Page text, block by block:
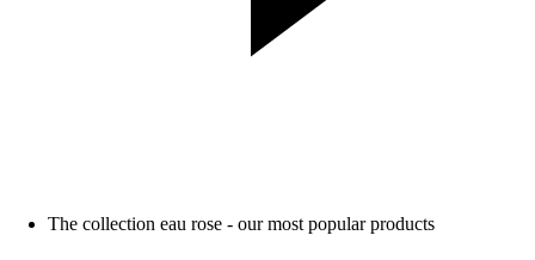
The collection eau rose - our most popular products